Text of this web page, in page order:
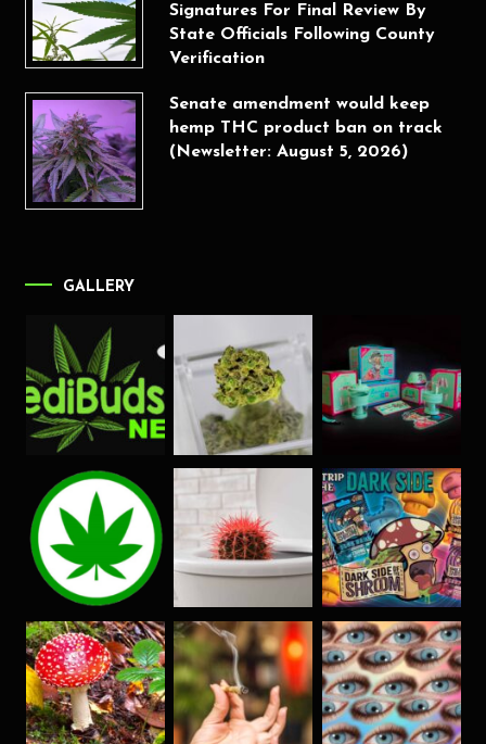
Signatures For Final Review By
State Officials Following County
Verification
Senate amendment would keep
hemp THC product ban on track
(Newsletter: August 5, 2026)
GALLERY